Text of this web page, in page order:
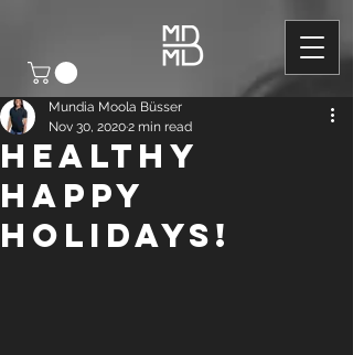
HEALTHY
HAPPY
HOLIDAYS!
Mundia Moola Büsser
Nov 30, 20202 min read